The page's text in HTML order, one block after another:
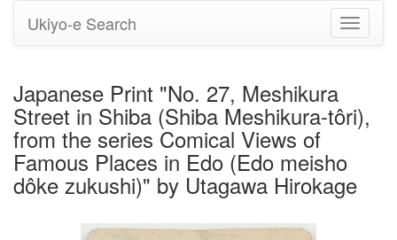
Toggle
Ukiyo-e Search
Japanese Print "No. 27, Meshikura
Street in Shiba (Shiba Meshikura-tôri),
from the series Comical Views of
Famous Places in Edo (Edo meisho
dôke zukushi)" by Utagawa Hirokage